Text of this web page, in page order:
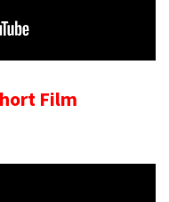
Film